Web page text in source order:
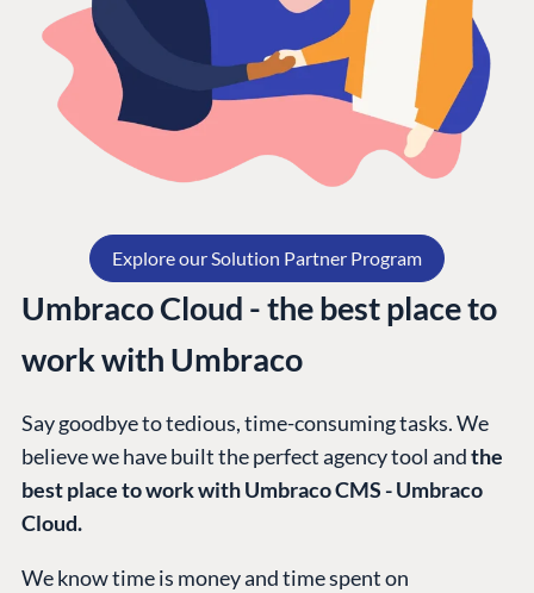
Explore our Solution Partner Program
Umbraco Cloud - the best place to
work with Umbraco
Say goodbye to tedious, time-consuming tasks. We
believe we have built the perfect agency tool andthe
best place to work with Umbraco CMS - Umbraco
Cloud.
We know time is money and time spent on